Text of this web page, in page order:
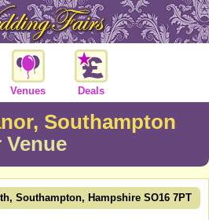
Venues Deals
Southampton
Southampton, Hampshire SO16 7PT